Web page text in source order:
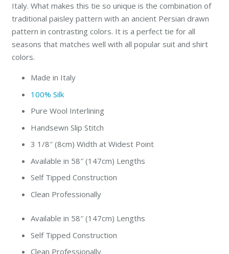
Italy. What makes this tie so unique is the combination of
traditional paisley pattern with an ancient Persian drawn
pattern in contrasting colors. It is a perfect tie for all
seasons that matches well with all popular suit and shirt
colors.
Made in Italy
100% Silk
Pure Wool Interlining
Handsewn Slip Stitch
3 1/8″ (8cm) Width at Widest Point
Available in 58″ (147cm) Lengths
Self Tipped Construction
Clean Professionally
Available in 58″ (147cm) Lengths
Self Tipped Construction
Clean Professionally